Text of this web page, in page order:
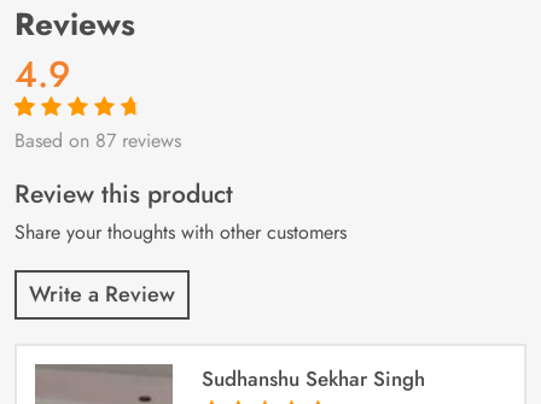
Reviews
4.9
Rated4.9out
87
customer
ratings
Based on 87 reviews
Review this product
Share your thoughts with other customers
Write a Review
Sudhanshu Sekhar Singh